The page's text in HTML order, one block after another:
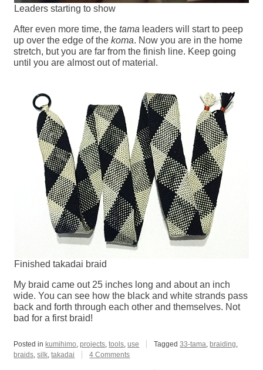
Leaders starting to show
After even more time, thetama leaders will start to peep
up over the edge of thekoma. Now you are in the home
stretch, but you are far from the finish line. Keep going
until you are almost out of material.
Finished takadai braid
My braid came out 25 inches long and about an inch
wide. You can see how the black and white strands pass
back and forth through each other and themselves. Not
bad for a first braid!
Posted inkumihimo ,projects ,tools ,use Tagged33-tama ,braiding
braids ,silk ,takadai 4 Commentson